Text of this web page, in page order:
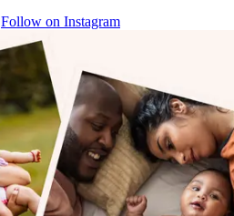
Follow on Instagram